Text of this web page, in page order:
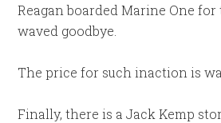
Reagan boarded Marine One
waved goodbye.
The price for such inaction is
Finally, there is a Jack Kemp